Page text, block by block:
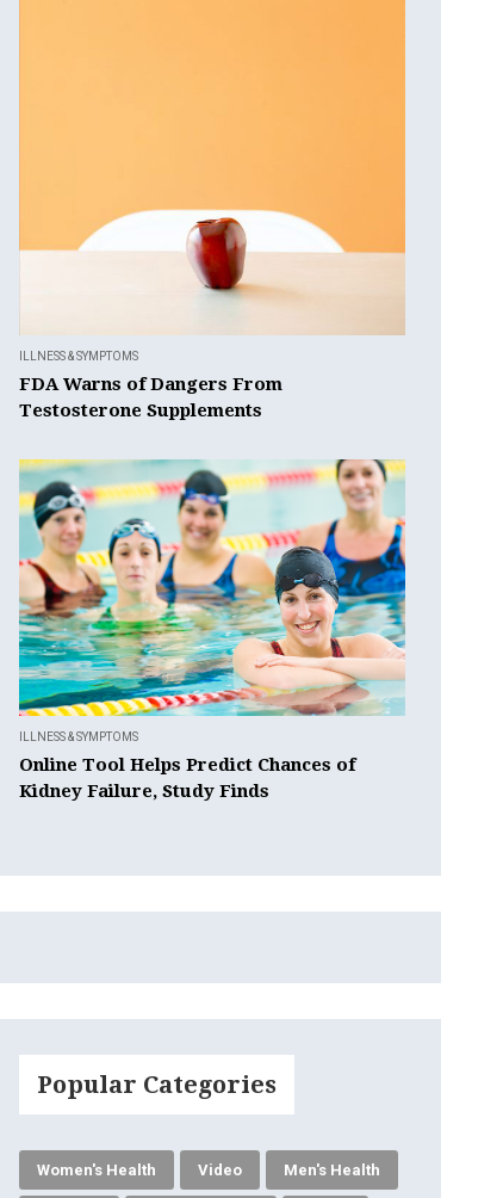
ILLNESS & SYMPTOMS
FDA Warns of Dangers From
Testosterone Supplements
ILLNESS & SYMPTOMS
Online Tool Helps Predict Chances of
Kidney Failure, Study Finds
Popular Categories
Women's Health Video Men's Health